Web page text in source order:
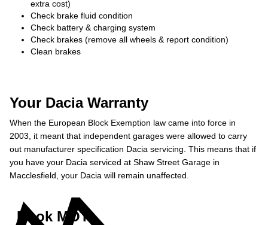
extra cost)
Check brake fluid condition
Check battery & charging system
Check brakes (remove all wheels & report condition)
Clean brakes
Your Dacia Warranty
When the European Block Exemption law came into force in
2003, it meant that independent garages were allowed to carry
out manufacturer specification Dacia servicing. This means that if
you have your Dacia serviced at Shaw Street Garage in
Macclesfield, your Dacia will remain unaffected.
Book MOT